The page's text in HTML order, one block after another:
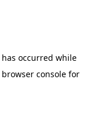
occurred while
browser console for